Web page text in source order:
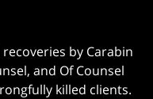
by Carabin
and Of Counsel
killed clients.